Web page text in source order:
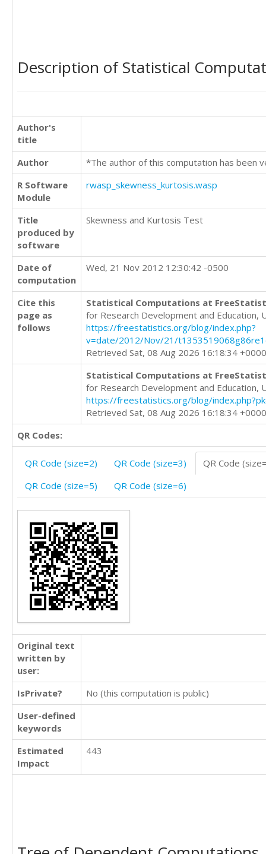
Description of Statistical
Author's
title
Author
*The author of this computation has been
R Software
Module
rwasp_skewness_kurtosis.wasp
Title
produced by
software
Skewness and Kurtosis Test
Date of
computation
Wed, 21 Nov 2012 12:30:42 -0500
Cite this
page as
follows
Statistical Computations at
for Research Development and Education,
https://freestatistics.org/blog/index.php?
v=date/2012/Nov/21/
Retrieved Sat, 08 Aug 2026 16:18:34 +0000
Statistical Computations at
for Research Development and Education,
https://freestatistics.org/blog/
Retrieved Sat, 08 Aug 2026 16:18:34 +0000
QR Codes:
QR Code (size=2) QR Code (size=3)
QR Code
QR Code (size=5)
QR Code (size=6)
Original text
written by
user:
IsPrivate?
No (this computation is public)
User-defined
keywords
Estimated
Impact
443